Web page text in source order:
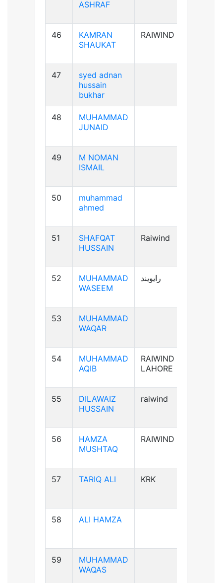
ASHRAF
46
KAMRAN
SHAUKAT
RAIWIND
47
syed adnan
hussain
bukhar
48
MUHAMMAD
JUNAID
49
M NOMAN
ISMAIL
50
muhammad
ahmed
51
SHAFQAT
HUSSAIN
Raiwind
52
MUHAMMAD
WASEEM
رایویند
53
MUHAMMAD
WAQAR
54
MUHAMMAD
AQIB
RAIWIND
LAHORE
55
DILAWAIZ
HUSSAIN
raiwind
56
HAMZA
MUSHTAQ
RAIWIND
57 TARIQ ALI KRK
58 ALI HAMZA
59
MUHAMMAD
WAQAS